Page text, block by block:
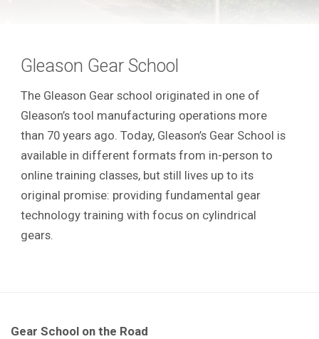
Gleason Gear School
The Gleason Gear school originated in one of
Gleason’s tool manufacturing operations more
than 70 years ago. Today, Gleason’s Gear School is
available in different formats from in-person to
online training classes, but still lives up to its
original promise: providing fundamental gear
technology training with focus on cylindrical
gears.
Gear School on the Road